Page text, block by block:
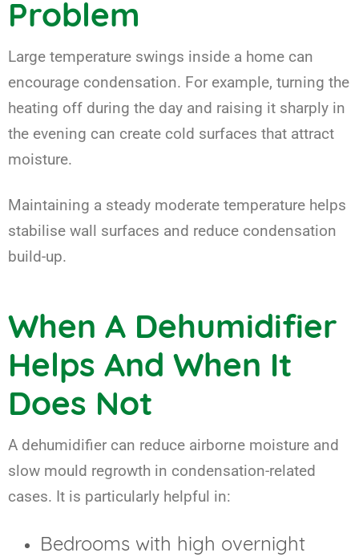
Problem
Large temperature swings inside a home can
encourage condensation. For example, turning the
heating off during the day and raising it sharply in
the evening can create cold surfaces that attract
moisture.
Maintaining a steady moderate temperature helps
stabilise wall surfaces and reduce condensation
build-up.
When A Dehumidifier
Helps And When It
Does Not
A dehumidifier can reduce airborne moisture and
slow mould regrowth in condensation-related
cases. It is particularly helpful in:
Bedrooms with high overnight